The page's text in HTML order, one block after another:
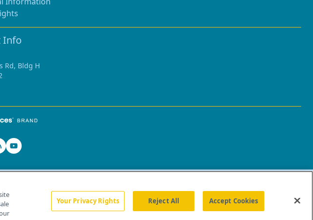
Info
Rd, Bldg H
Contact Us
Your Privacy Rights Reject All Accept Cookies